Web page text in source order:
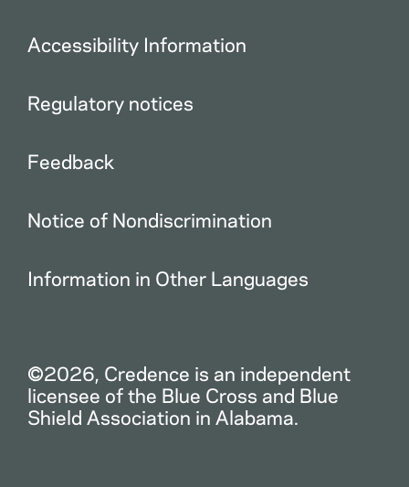
Accessibility Information
Regulatory notices
Feedback
Notice of Nondiscrimination
Information in Other Languages
©2026, Credence is an independent
licensee of the Blue Cross and Blue
Shield Association in Alabama.